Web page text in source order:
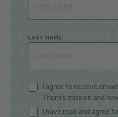
LAST NAME
I agree to receive
Thorn's mission and
I have read and agree